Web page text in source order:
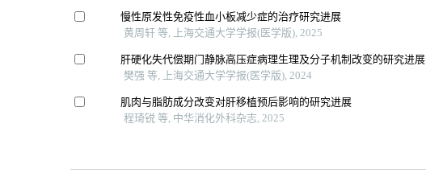
慢性原发性免疫性血小板减少症的治疗研究进展
黄周轩 等, 上海交通大学学报(医学版), 2025
肝硬化失代偿期门静脉高压症病理生理及分子机制改变的研究进展
樊强 等, 上海交通大学学报(医学版), 2024
肌肉与脂肪成分改变对肝移植预后影响的研究进展
程琦锐 等, 中华消化外科杂志, 2025